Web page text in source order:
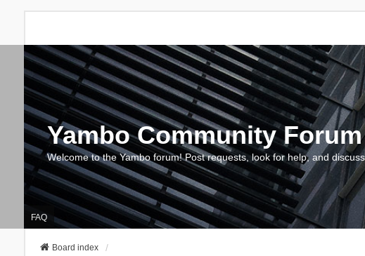
Yambo Community Forum
Welcome to the Yambo forum! Post requests, look for help, and
FAQ
Board index